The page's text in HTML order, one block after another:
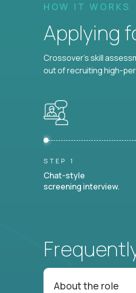
HOW IT WORKS
Applying
Crossover's skill
out of recruiting high-
STEP 1
Chat-style
screening interview.
About the role